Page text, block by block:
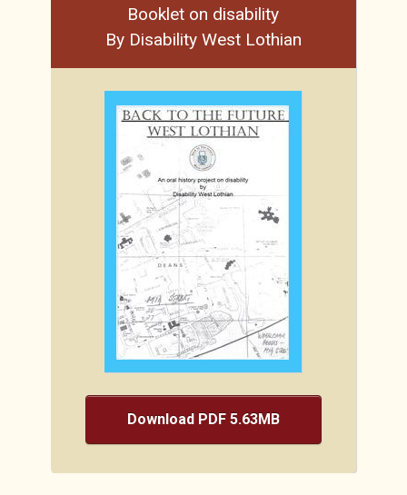
Booklet on disability
By Disability West Lothian
Download PDF 5.63MB